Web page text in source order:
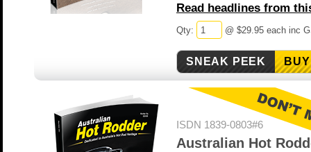
Read headlines from
Qty: @ $29.95 each inc
ISDN 1839-0803#6
Australian Hot